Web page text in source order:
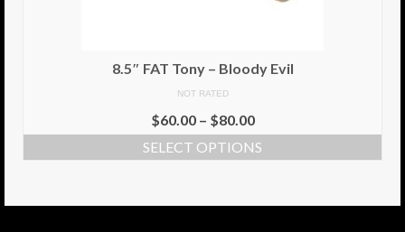
8.5″ FAT Tony – Bloody Evil
NOT RATED
$60.00– $80.00
SELECT OPTIONS